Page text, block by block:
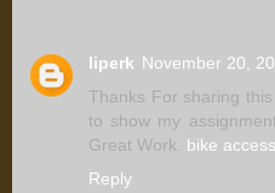
liperk November 20,
Thanks For sharing
to show my
Great Work. bike
Reply